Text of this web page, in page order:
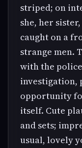
striped; on
she, her
caught on a
strange men.
with the
investigation,
opportunity
itself. Cute
and sets;
usual, lovely